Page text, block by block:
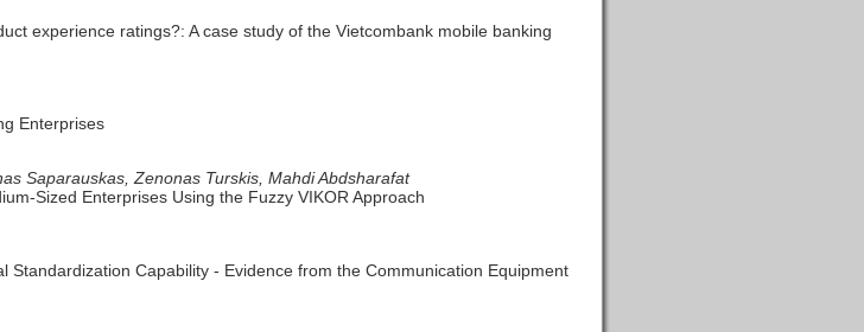
experience ratings?: A case study of the Vietcombank mobile banking
Enterprises
Saparauskas, Zenonas Turskis, Mahdi Abdsharafat
Sized Enterprises Using the Fuzzy VIKOR Approach
Standardization Capability - Evidence from the Communication Equipment